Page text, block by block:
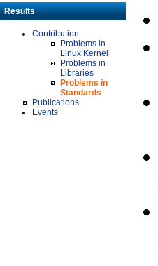
Results
Contribution
Problems in
Linux Kernel
Problems in
Libraries
Problems in
Standards
Publications
Events